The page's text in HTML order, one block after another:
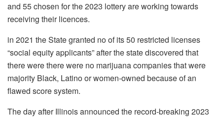
and 55 chosen for the 2023 lottery are working towards
receiving their licences.
in 2021 the State granted no of its 50 restricted licenses
“social equity applicants” after the state discovered that
there were there were no marijuana companies that were
majority Black, Latino or women-owned because of an
flawed score system.
The day after Illinois announced the record-breaking 2023